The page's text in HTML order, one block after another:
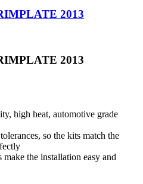
2013
2013
high heat, automotive grade
so the kits match the
the installation easy and